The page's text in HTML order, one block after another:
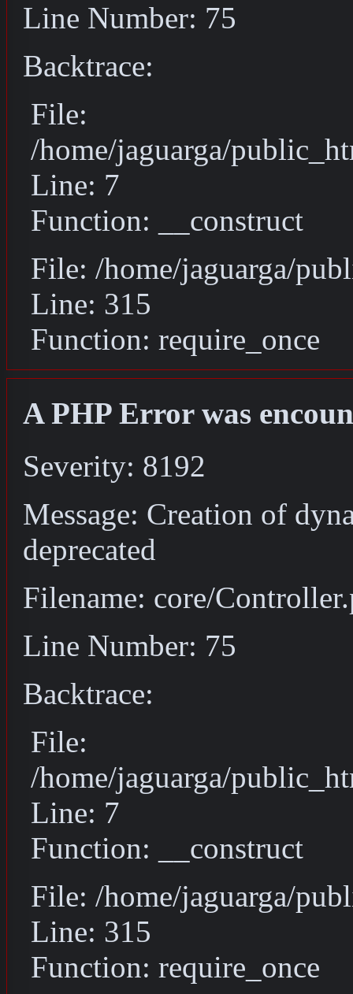
Line Number: 75
Backtrace:
File:
/home/jaguarga/
Line: 7
Function: __construct
File: /home/jaguarga/
Line: 315
Function: require_once
A PHP Error was
Severity: 8192
Message: Creation of
deprecated
Filename: core/
Line Number: 75
Backtrace:
File:
/home/jaguarga/
Line: 7
Function: __construct
File: /home/jaguarga/
Line: 315
Function: require_once